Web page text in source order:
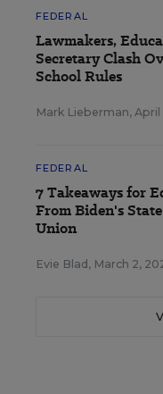
FEDERAL
Lawmakers,
Secretary Clash
School Rules
Mark Lieberman, April
FEDERAL
7 Takeaways for
From Biden's
Union
Evie Blad , March 2,